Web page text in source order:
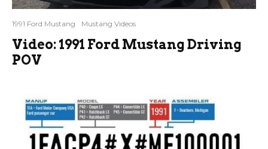
1991 Ford Mustang Mustang Videos
Video: 1991 Ford Mustang Driving
POV